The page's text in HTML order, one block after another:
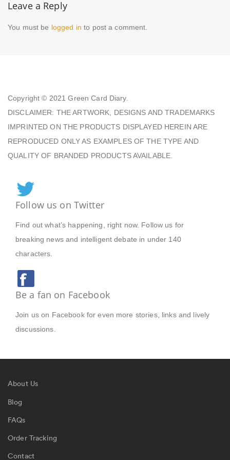
Leave a Reply
You must be logged in to post a comment.
Copyright © 2021Green Card Diary.
DISCLAIMER: THE ARTWORK, DESIGNS AND TRADEMARKS
IMPRINTED ON THE PRODUCTS DISPLAYED HEREIN ARE
REPRODUCED ONLY AS EXAMPLES OF THE TYPE AND
QUALITY OF BRANDED PRODUCTS AVAILABLE.
Follow us on Twitter
Find out what’s happening, right now. Follow us for
breaking news and intelligent debate in under 140
characters.
Be a fan on Facebook
Join us on Facebook for even more stories, links and lively
discussions.
About Us
Blog
FAQs
Order Tracking
Contact